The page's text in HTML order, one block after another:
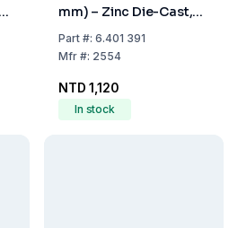
mm) – Zinc Die-Cast,
Nickel-Plated, Plastic-
Coated
Part#: 6.401 391
Mfr#: 2554
NTD 1,120
In stock